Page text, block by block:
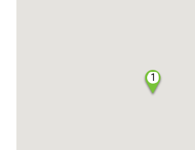
1